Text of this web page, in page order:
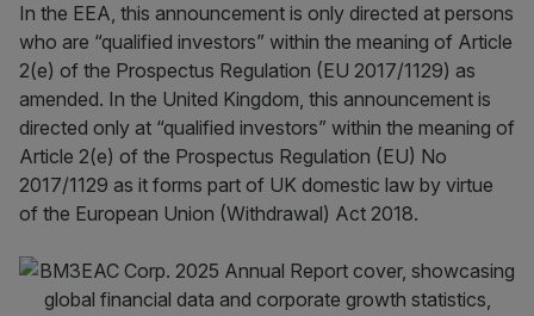
In the EEA, this announcement is only directed at persons
who are “qualified investors” within the meaning of Article
2(e) of the Prospectus Regulation (EU 2017/1129) as
amended. In the United Kingdom, this announcement is
directed only at “qualified investors” within the meaning of
Article 2(e) of the Prospectus Regulation (EU) No
2017/1129 as it forms part of UK domestic law by virtue
of the European Union (Withdrawal) Act 2018.